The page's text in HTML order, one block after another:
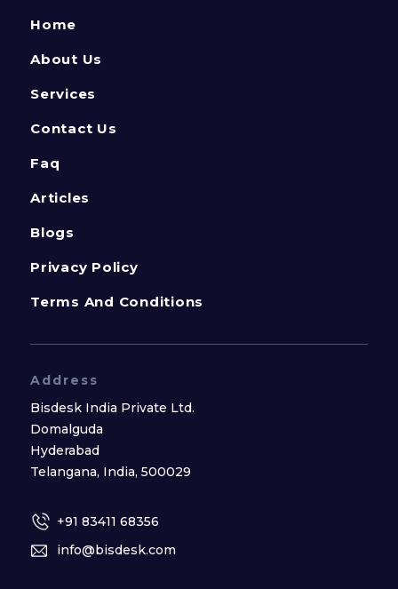
Home
About Us
Services
Contact Us
Faq
Articles
Blogs
Privacy Policy
Terms And Conditions
Address
Bisdesk India Private Ltd.
Domalguda
Hyderabad
Telangana, India, 500029
+91 83411 68356
info@bisdesk.com